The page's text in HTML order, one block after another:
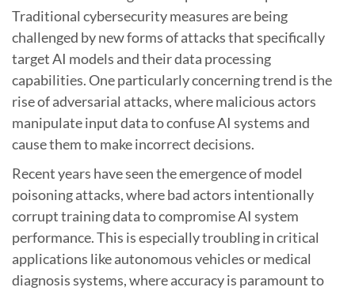
Traditional cybersecurity measures are being
challenged by new forms of attacks that specifically
target AI models and their data processing
capabilities. One particularly concerning trend is the
rise of adversarial attacks, where malicious actors
manipulate input data to confuse AI systems and
cause them to make incorrect decisions.
Recent years have seen the emergence of model
poisoning attacks, where bad actors intentionally
corrupt training data to compromise AI system
performance. This is especially troubling in critical
applications like autonomous vehicles or medical
diagnosis systems, where accuracy is paramount to